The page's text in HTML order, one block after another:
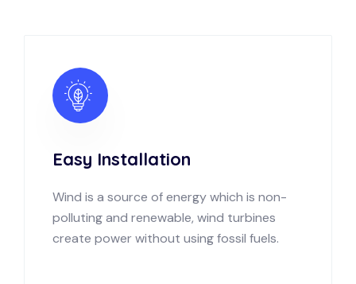
Easy Installation
Wind is a source of energy which is non-
polluting and renewable, wind turbines
create power without using fossil fuels.